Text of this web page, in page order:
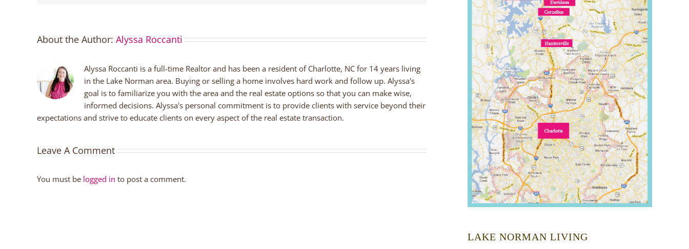
About the Author: Alyssa Roccanti
Alyssa Roccanti is a full-time Realtor and has been a resident of Charlotte, NC for 14 years living
in the Lake Norman area. Buying or selling a home involves hard work and follow up. Alyssa's
goal is to familiarize you with the area and the real estate options so that you can make wise,
informed decisions. Alyssa's personal commitment is to provide clients with service beyond their
expectations and strive to educate clients on every aspect of the real estate transaction.
Leave A Comment
You must be logged in to post a comment.
LAKE NORMAN LIVING